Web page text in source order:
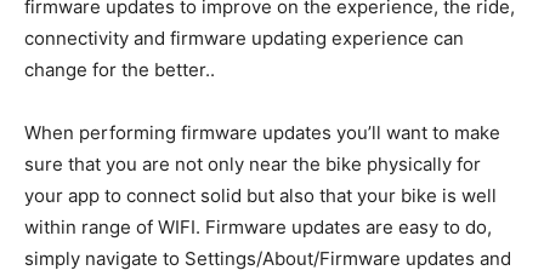
firmware updates to improve on the experience, the ride,
connectivity and firmware updating experience can
change for the better..
When performing firmware updates you’ll want to make
sure that you are not only near the bike physically for
your app to connect solid but also that your bike is well
within range of WIFI. Firmware updates are easy to do,
simply navigate to Settings/About/Firmware updates and